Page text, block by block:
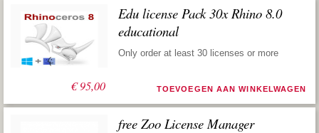
€95,00
Edu license Pack 30x Rhino 8.0
educational
Only order at least 30 licenses or more
TOEVOEGEN AAN WINKELWAGEN
free Zoo License Manager